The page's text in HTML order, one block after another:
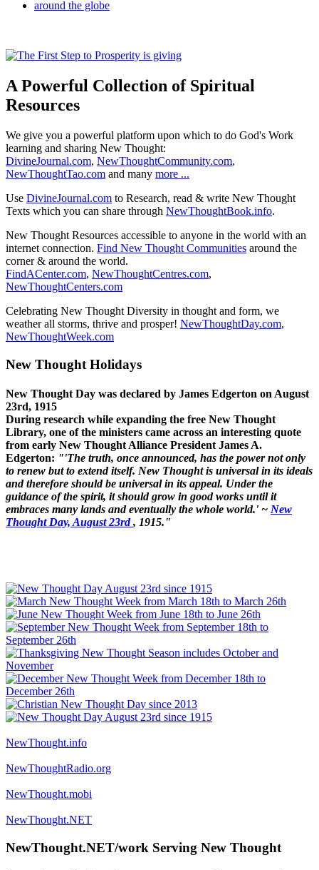
A Powerful Collection of Spiritual
Resources
We give you a powerful platform upon which to do God's Work
learning and sharing New Thought:
DivineJournal.com, NewThoughtCommunity.com,
NewThoughtTao.com and many more ...
Use DivineJournal.com to Research, read & write New Thought
Texts which you can share through NewThoughtBook.info.
New Thought Resources accessible to anyone in the world with an
internet connection. Find New Thought Communities around the
corner & around the world.
FindACenter.com, NewThoughtCentres.com,
NewThoughtCenters.com
Celebrating New Thought Diversity in thought and form, we
weather all storms, thrive and prosper! NewThoughtDay.com,
NewThoughtWeek.com
New Thought Holidays
New Thought Day was declared by James Edgerton on August
23rd, 1915
During research while expanding the free New Thought
Library, one of the ministers came across an interesting quote
from early New Thought Alliance President James A.
Edgerton: "'The truth, once announced, has the power not only
to renew but to extend itself. New Thought is universal in its ideals
and therefore should be universal in its appeal. Under the
guidance of the spirit, it should grow in good works until it
embraces many lands and eventually the whole world.' ~ New
Thought Day, August 23rd, 1915."
NewThought.info
NewThoughtRadio.org
NewThought.mobi
NewThought.NET
NewThought.NET/work Serving New Thought